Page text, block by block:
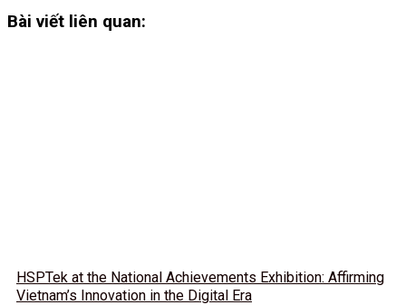
Bài viết liên quan:
HSPTek at the National Achievements Exhibition: Affirming
Vietnam’s Innovation in the Digital Era